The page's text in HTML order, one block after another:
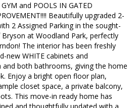
and POOLS IN GATED
Beautifully upgraded 2-
2 Assigned Parking in the sought-
at Woodland Park, perfectly
The interior has been freshly
new WHITE cabinets and
both bathrooms, giving the home
Enjoy a bright open floor plan,
closet space, a private balcony,
This move-in ready home has